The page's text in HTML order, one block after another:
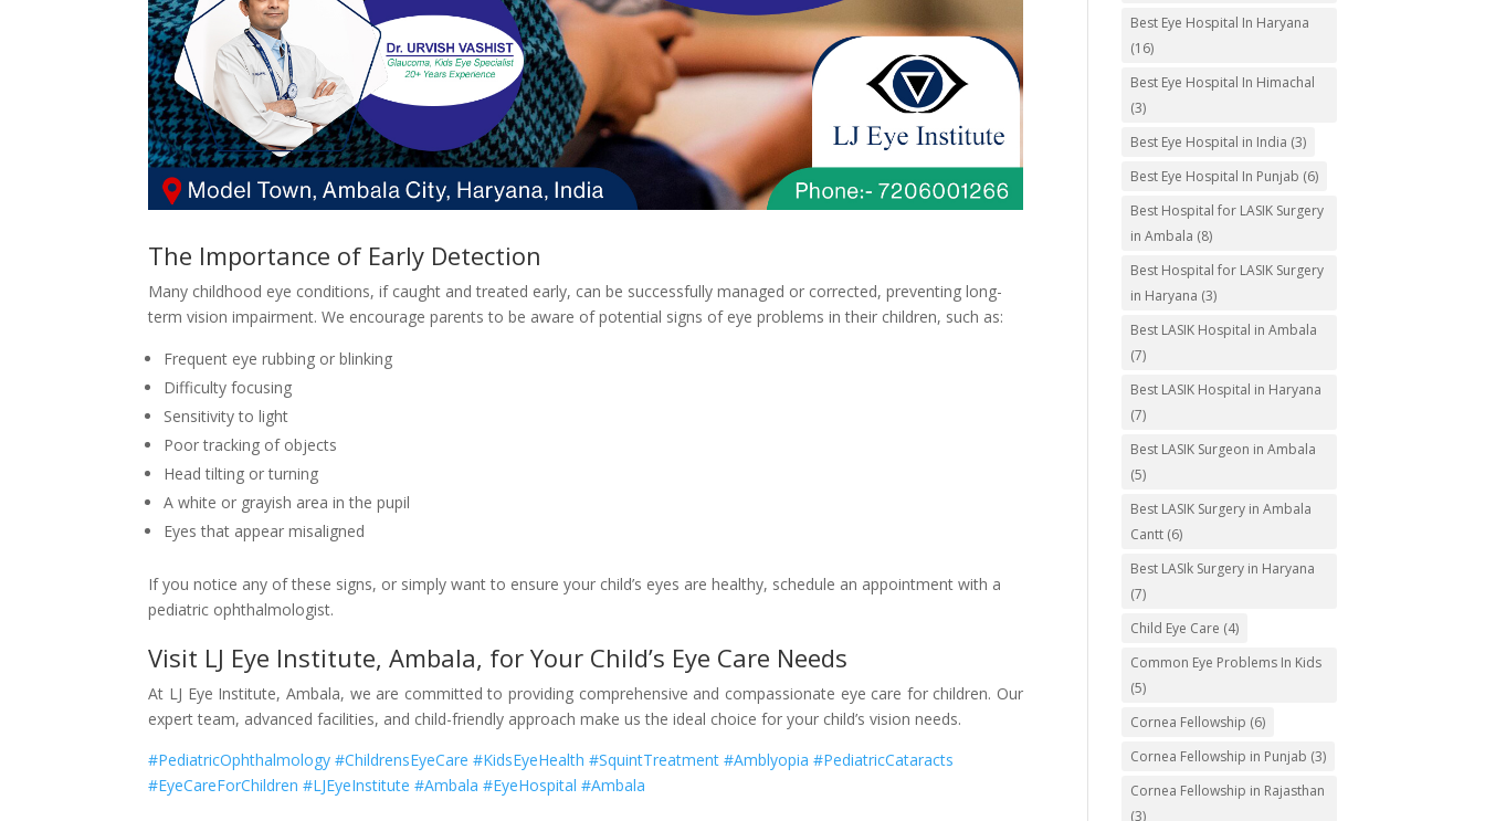
The Importance of Early Detection
Many childhood eye conditions, if caught and treated early, can be successfully managed or corrected, preventing long-
term vision impairment. We encourage parents to be aware of potential signs of eye problems in their children, such as:
Frequent eye rubbing or blinking
Difficulty focusing
Sensitivity to light
Poor tracking of objects
Head tilting or turning
A white or grayish area in the pupil
Eyes that appear misaligned
If you notice any of these signs, or simply want to ensure your child’s eyes are healthy, schedule an appointment with a
pediatric ophthalmologist.
Visit LJ Eye Institute, Ambala, for Your Child’s Eye Care Needs
At LJ Eye Institute, Ambala, we are committed to providing comprehensive and compassionate eye care for children. Our
expert team, advanced facilities, and child-friendly approach make us the ideal choice for your child’s vision needs.
#PediatricOphthalmology #ChildrensEyeCare #KidsEyeHealth #SquintTreatment #Amblyopia #PediatricCataracts
#EyeCareForChildren #LJEyeInstitute #Ambala #EyeHospital #Ambala
Best Eye Hospital In Haryana
(16)
Best Eye Hospital In Himachal
(3)
Best Eye Hospital in India (3)
Best Eye Hospital In Punjab (6)
Best Hospital for LASIK Surgery
in Ambala (8)
Best Hospital for LASIK Surgery
in Haryana (3)
Best LASIK Hospital in Ambala
(7)
Best LASIK Hospital in Haryana
(7)
Best LASIK Surgeon in Ambala
(5)
Best LASIK Surgery in Ambala
Cantt (6)
Best LASIk Surgery in Haryana
(7)
Child Eye Care (4)
Common Eye Problems In Kids
(5)
Cornea Fellowship (6)
Cornea Fellowship in Punjab (3)
Cornea Fellowship in Rajasthan
(3)